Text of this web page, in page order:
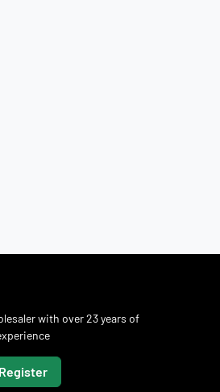
with over 23 years of
Register